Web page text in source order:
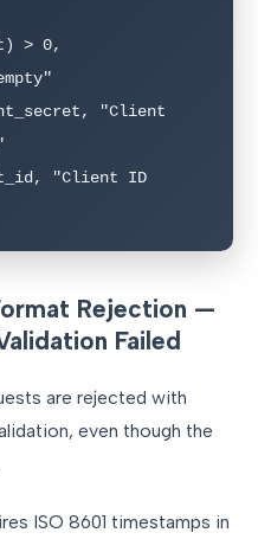
> 0,
"Client
"Client ID
Rejection —
Failed
are rejected with
even though the
ISO 8601 timestamps in